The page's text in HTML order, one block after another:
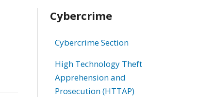
Related
information
Cybercrime
Cybercrime Section
High Technology Theft
Apprehension and
Prosecution (HTTAP)